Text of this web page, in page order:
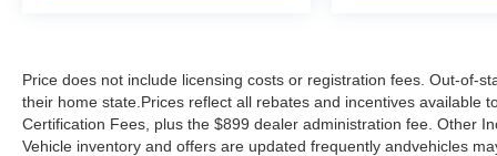
Price does not include licensing costs or registration fees. Out-of-
their home state.Prices reflect all rebates and incentives available
Certification Fees, plus the $899 dealer administration fee. Other
Vehicle inventory and offers are updated frequently andvehicles